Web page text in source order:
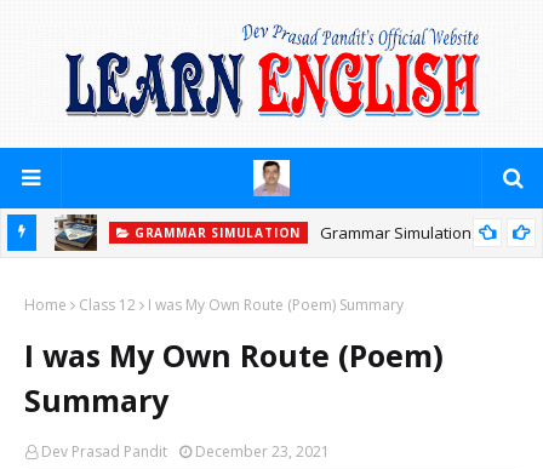
GRAMMAR SIMULATION Grammar Simulation
Home Class 12 I was My Own Route (Poem) Summary
I was My Own Route (Poem)
Summary
Dev Prasad Pandit December 23, 2021